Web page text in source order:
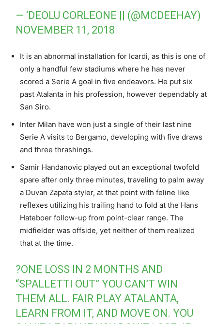
— ‘DEOLU CORLEONE || (@MCDEEHAY)
NOVEMBER 11, 2018
It is an abnormal installation for Icardi, as this is one of
only a handful few stadiums where he has never
scored a Serie A goal in five endeavors. He put six
past Atalanta in his profession, however dependably at
San Siro.
Inter Milan have won just a single of their last nine
Serie A visits to Bergamo, developing with five draws
and three thrashings.
Samir Handanovic played out an exceptional twofold
spare after only three minutes, traveling to palm away
a Duvan Zapata styler, at that point with feline like
reflexes utilizing his trailing hand to fold at the Hans
Hateboer follow-up from point-clear range. The
midfielder was offside, yet neither of them realized
that at the time.
?ONE LOSS IN 2 MONTHS AND
“SPALLETTI OUT” YOU CAN’T WIN
THEM ALL. FAIR PLAY ATALANTA,
LEARN FROM IT, AND MOVE ON. YOU